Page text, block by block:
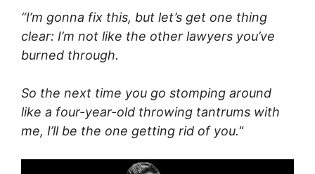
“I’m gonna fix this, but let’s get one thing
clear: I’m not like the other lawyers you’ve
burned through.
So the next time you go stomping around
like a four-year-old throwing tantrums with
me, I’ll be the one getting rid of you.“